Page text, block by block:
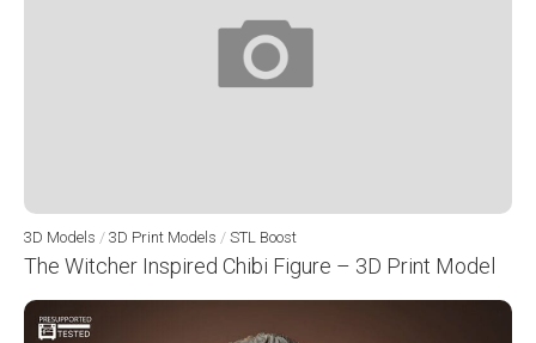
3D Models / 3D Print Models / STL Boost
The Witcher Inspired Chibi Figure – 3D Print Model